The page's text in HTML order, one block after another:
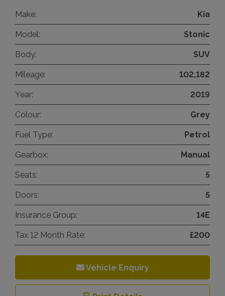
Make: Kia
Model: Stonic
Body: SUV
Mileage: 102,182
Year: 2019
Colour: Grey
Fuel Type: Petrol
Gearbox: Manual
Seats: 5
Doors: 5
Insurance Group: 14E
Tax 12 Month Rate: £200
Vehicle Enquiry